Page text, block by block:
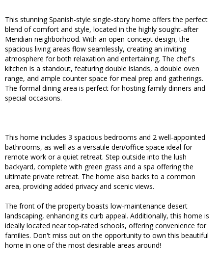
This stunning Spanish-style single-story home offers the perfect
blend of comfort and style, located in the highly sought-after
Meridian neighborhood. With an open-concept design, the
spacious living areas flow seamlessly, creating an inviting
atmosphere for both relaxation and entertaining. The chef's
kitchen is a standout, featuring double islands, a double oven
range, and ample counter space for meal prep and gatherings.
The formal dining area is perfect for hosting family dinners and
special occasions.
This home includes 3 spacious bedrooms and 2 well-appointed
bathrooms, as well as a versatile den/office space ideal for
remote work or a quiet retreat. Step outside into the lush
backyard, complete with green grass and a spa offering the
ultimate private retreat. The home also backs to a common
area, providing added privacy and scenic views.
The front of the property boasts low-maintenance desert
landscaping, enhancing its curb appeal. Additionally, this home is
ideally located near top-rated schools, offering convenience for
families. Don't miss out on the opportunity to own this beautiful
home in one of the most desirable areas around!